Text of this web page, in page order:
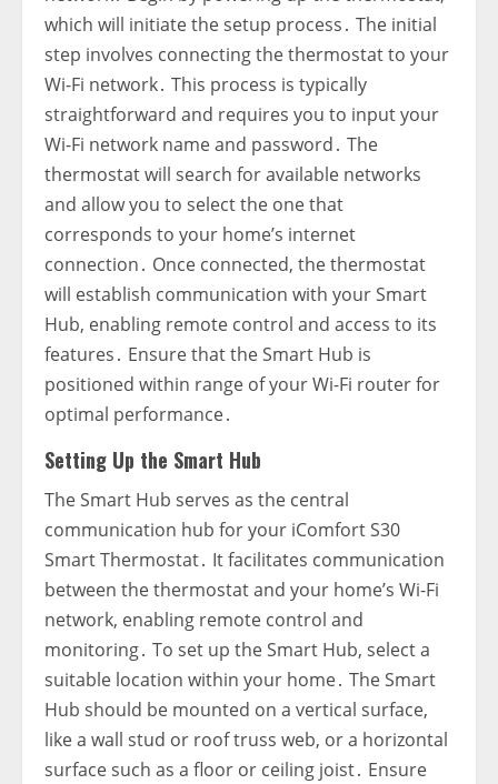
which will initiate the setup process․ The initial
step involves connecting the thermostat to your
Wi-Fi network․ This process is typically
straightforward and requires you to input your
Wi-Fi network name and password․ The
thermostat will search for available networks
and allow you to select the one that
corresponds to your home’s internet
connection․ Once connected‚ the thermostat
will establish communication with your Smart
Hub‚ enabling remote control and access to its
features․ Ensure that the Smart Hub is
positioned within range of your Wi-Fi router for
optimal performance․
Setting Up the Smart Hub
The Smart Hub serves as the central
communication hub for your iComfort S30
Smart Thermostat․ It facilitates communication
between the thermostat and your home’s Wi-Fi
network‚ enabling remote control and
monitoring․ To set up the Smart Hub‚ select a
suitable location within your home․ The Smart
Hub should be mounted on a vertical surface‚
like a wall stud or roof truss web‚ or a horizontal
surface such as a floor or ceiling joist․ Ensure